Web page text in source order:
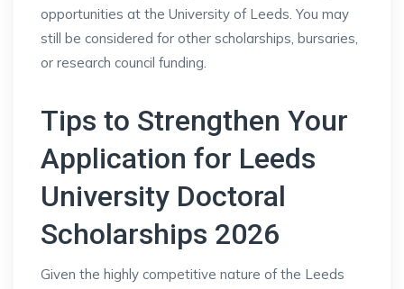
opportunities at the University of Leeds. You may
still be considered for other scholarships, bursaries,
or research council funding.
Tips to Strengthen Your
Application for Leeds
University Doctoral
Scholarships 2026
Given the highly competitive nature of the Leeds